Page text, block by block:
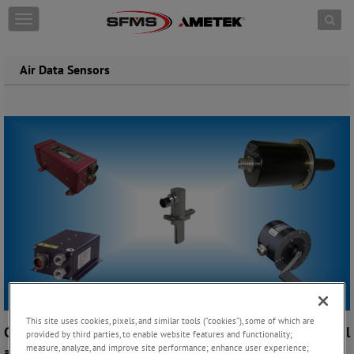
Skip to content
T
o
g
Air Data Sensors
Complete Air Data Sensor Suites for Military, Commercial
This site uses cookies, pixels, and similar tools (“cookies”), some of which are
provided by third parties, to enable website features and functionality;
measure, analyze, and improve site performance; enhance user experience;